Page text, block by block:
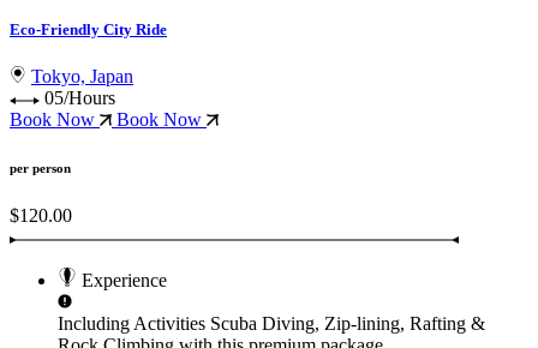
Eco-Friendly City Ride
Tokyo, Japan
05/Hours
Book Now
Book Now
per person
$120.00
Experience
Including Activities Scuba Diving, Zip-lining, Rafting &